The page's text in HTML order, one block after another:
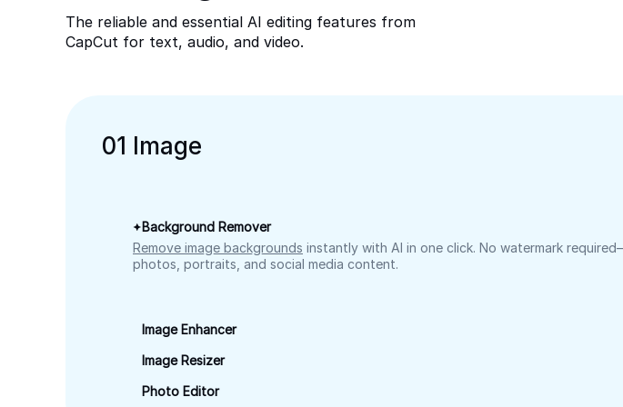
The reliable and essential AI editing features from
CapCut for text, audio, and video.
01 Image
Background Remover
Remove image backgrounds instantly with AI in one click. No watermark
photos, portraits, and social media content.
Image Enhancer
Image Resizer
Photo Editor